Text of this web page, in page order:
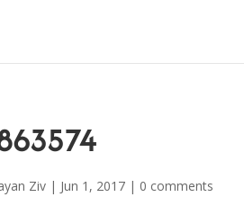
Ziv | Jun 1, 2017 | 0 comments